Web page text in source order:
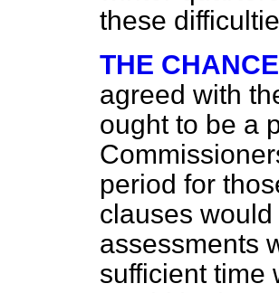
these
THE
agreed with
ought to be a
period for
clauses
assessments
sufficient time